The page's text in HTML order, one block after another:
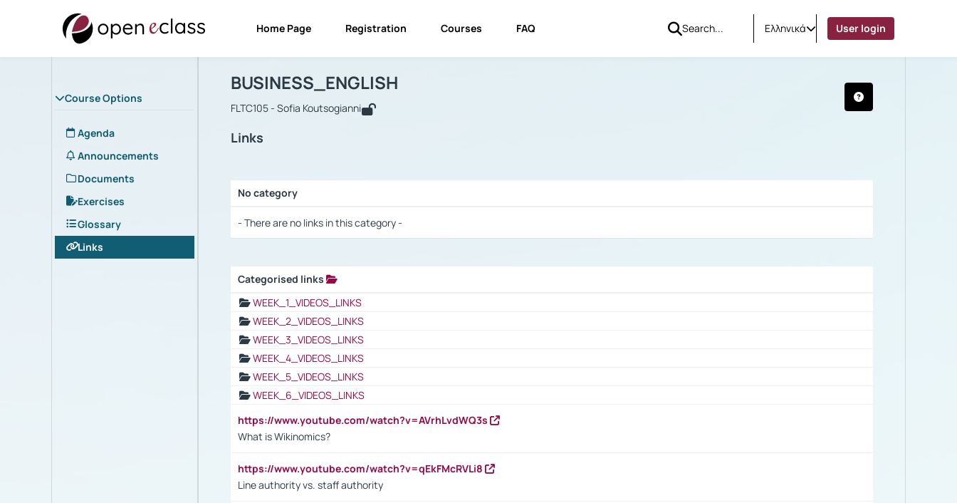
Home Page Registration Courses FAQ Ελληνικά User login
Course Options
Agenda
Announcements
Documents
Exercises
Glossary
Links
Course : BUSINESS_ENGLISH
BUSINESS_ENGLISH
FLTC105 - Sofia Koutsogianni
Links
No category
- There are no links in this category -
Categorised links
WEEK_1_VIDEOS_LINKS
WEEK_2_VIDEOS_LINKS
WEEK_3_VIDEOS_LINKS
WEEK_4_VIDEOS_LINKS
WEEK_5_VIDEOS_LINKS
WEEK_6_VIDEOS_LINKS
https://www.youtube.com/watch?v=AVrhLvdWQ3s
What is Wikinomics?
https://www.youtube.com/watch?v=qEkFMcRVLi8
Line authority vs. staff authority